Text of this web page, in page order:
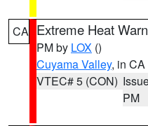
CA Extreme Heat
PM by LOX ()
Cuyama Valley, in CA
VTEC# 5 (CON)
PM